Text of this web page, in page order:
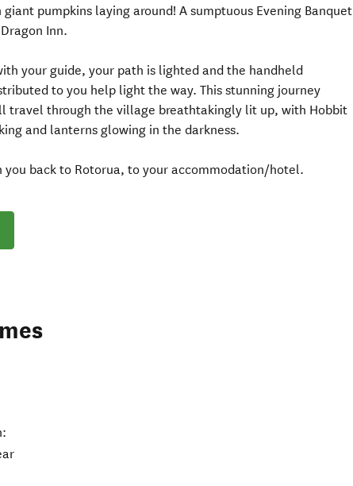
pumpkins laying around! A sumptuous Evening Banquet
Inn.
your guide, your path is lighted and the handheld
to you help light the way. This stunning journey
travel through the village breathtakingly lit up, with Hobbit
and lanterns glowing in the darkness.
you back to Rotorua, to your accommodation/hotel.